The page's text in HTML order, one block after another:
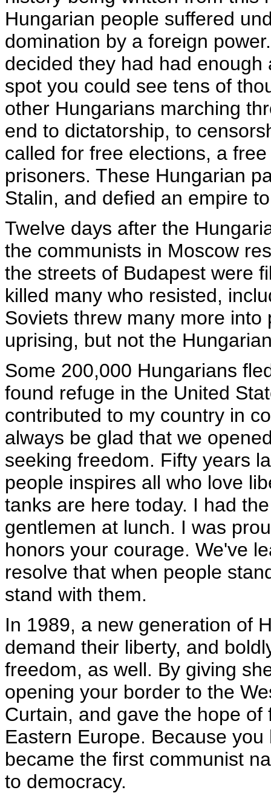
Hungarian people suffered
domination by a foreign
decided they had had
spot you could see tens of
other Hungarians marching
end to dictatorship, to
called for free elections, a
prisoners. These Hungarian
Stalin, and defied an empire
Twelve days after the
the communists in Moscow
the streets of Budapest were
killed many who resisted,
Soviets threw many more
uprising, but not the
Some 200,000 Hungarians
found refuge in the United
contributed to my country in
always be glad that we
seeking freedom. Fifty years
people inspires all who love
tanks are here today. I had
gentlemen at lunch. I was
honors your courage. We've
resolve that when people
stand with them.
In 1989, a new generation of
demand their liberty, and
freedom, as well. By giving
opening your border to the
Curtain, and gave the hope
Eastern Europe. Because
became the first communist
to democracy.